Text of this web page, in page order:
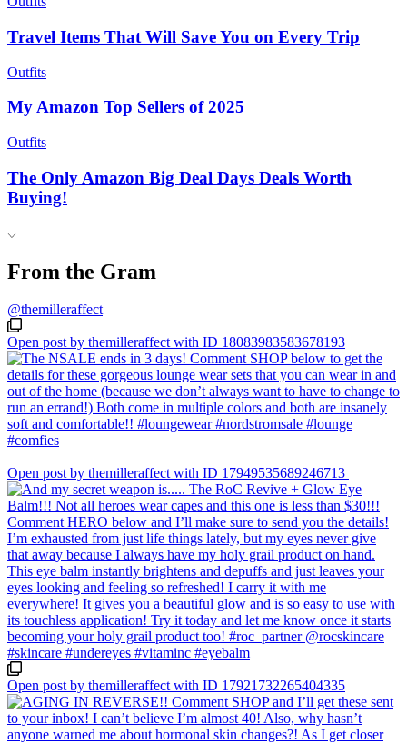
Travel Items That Will Save You on Every Trip
Outfits
My Amazon Top Sellers of 2025
Outfits
The Only Amazon Big Deal Days Deals Worth
Buying!
From the Gram
@themilleraffect
Open post by themilleraffect with ID 18083983583678193
Open post by themilleraffect with ID 17949535689246713
Open post by themilleraffect with ID 17921732265404335